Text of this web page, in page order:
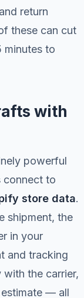
return
these can cut
minutes to
with
powerful
connect to
store data.
shipment, the
in your
and tracking
with the carrier,
— all